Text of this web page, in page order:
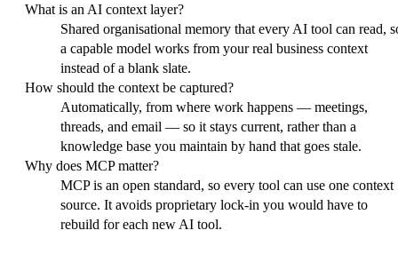
What is an AI context layer?
Shared organisational memory that every AI tool can read,
a capable model works from your real business context
instead of a blank slate.
How should the context be captured?
Automatically, from where work happens — meetings,
threads, and email — so it stays current, rather than a
knowledge base you maintain by hand that goes stale.
Why does MCP matter?
MCP is an open standard, so every tool can use one context
source. It avoids proprietary lock-in you would have to
rebuild for each new AI tool.